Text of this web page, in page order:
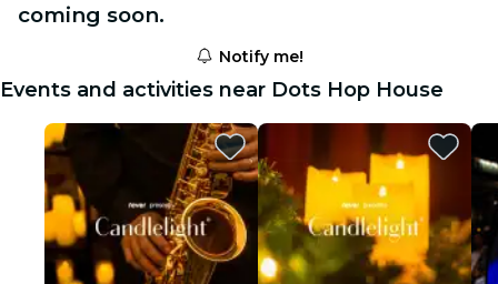
coming soon.
Notify me!
Events and activities near Dots Hop House